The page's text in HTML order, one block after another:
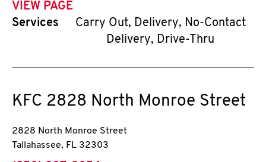
VIEW PAGE
Services
Carry Out, Delivery, No-Contact
Delivery, Drive-Thru
KFC 2828 North Monroe Street
2828 North Monroe Street
Tallahassee, FL 32303